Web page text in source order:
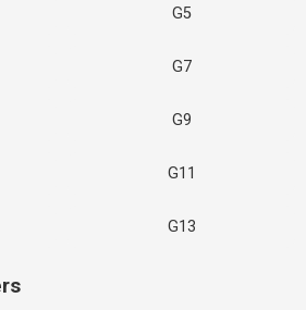
G5
G7
G9
G11
G13